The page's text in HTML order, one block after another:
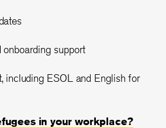
support
including ESOL and English for
in your workplace?